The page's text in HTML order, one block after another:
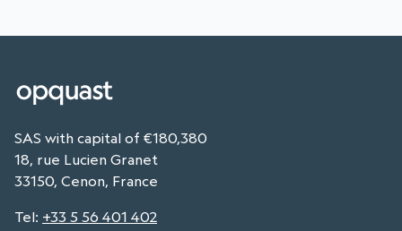
SAS with capital of €180,380
18, rue Lucien Granet
33150, Cenon, France
Tel: +33 5 56 401 402